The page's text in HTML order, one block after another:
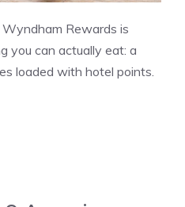
Rewards is
you can actually eat: a
loaded with hotel points.